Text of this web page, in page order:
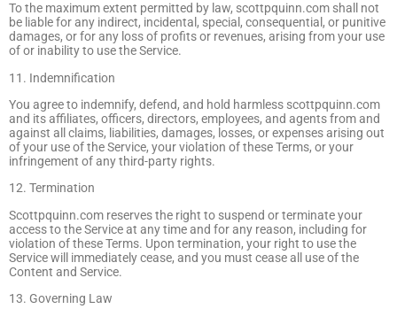
To the maximum extent permitted by law, scottpquinn.com shall not
be liable for any indirect, incidental, special, consequential, or punitive
damages, or for any loss of profits or revenues, arising from your use
of or inability to use the Service.
11. Indemnification
You agree to indemnify, defend, and hold harmless scottpquinn.com
and its affiliates, officers, directors, employees, and agents from and
against all claims, liabilities, damages, losses, or expenses arising out
of your use of the Service, your violation of these Terms, or your
infringement of any third-party rights.
12. Termination
Scottpquinn.com reserves the right to suspend or terminate your
access to the Service at any time and for any reason, including for
violation of these Terms. Upon termination, your right to use the
Service will immediately cease, and you must cease all use of the
Content and Service.
13. Governing Law